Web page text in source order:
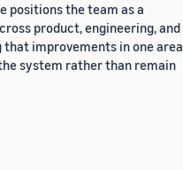
positions the team as a
product, engineering, and
improvements in one area
system rather than remain